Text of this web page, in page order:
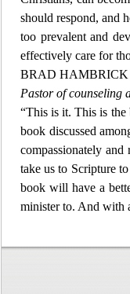
should respond, and
too prevalent and
effectively care for
BRAD HAMBRICK
Pastor of counseling
“This is it. This is the
book discussed
compassionately
take us to Scripture
book will have a
minister to. And with